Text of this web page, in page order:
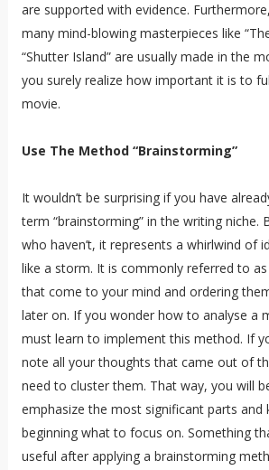
are supported with evidence.
many mind-blowing masterpieces like
“Shutter Island” are usually made in the
you surely realize how important it is to
movie.
Use The Method “Brainstorming”
It wouldn’t be surprising if you have
term “brainstorming” in the writing niche.
who haven’t, it represents a whirlwind of
like a storm. It is commonly referred to
that come to your mind and ordering
later on. If you wonder how to analyse a
must learn to implement this method. If
note all your thoughts that came out of
need to cluster them. That way, you will
emphasize the most significant parts and
beginning what to focus on. Something
useful after applying a brainstorming